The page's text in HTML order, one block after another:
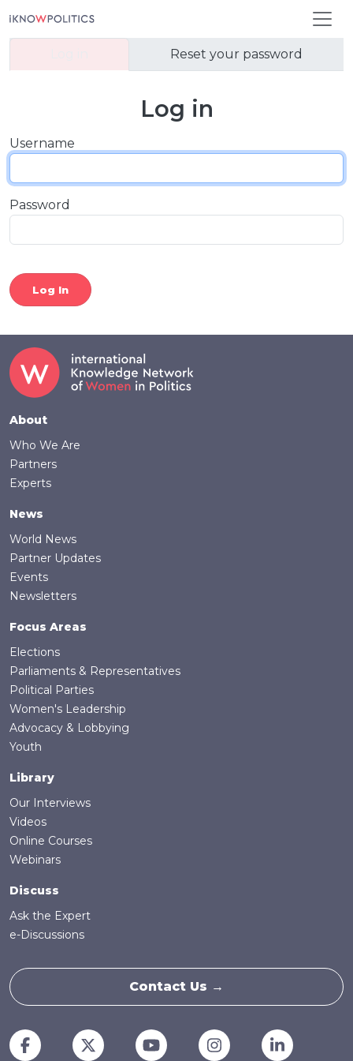
Reset your password
Log in
Username
Password
Log In
Footer
About
Who We Are
Partners
Experts
News
World News
Partner Updates
Events
Newsletters
Focus Areas
Elections
Parliaments & Representatives
Political Parties
Women's Leadership
Advocacy & Lobbying
Youth
Library
Our Interviews
Videos
Online Courses
Webinars
Discuss
Ask the Expert
e-Discussions
Contact Us →